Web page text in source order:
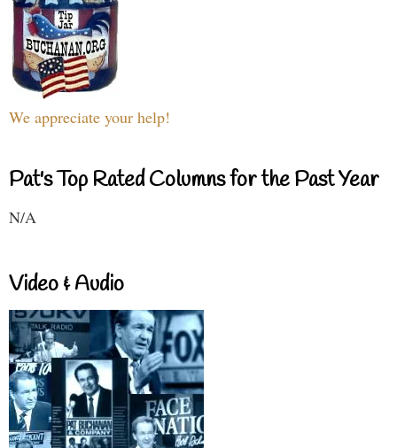
We appreciate your help!
Pat's Top Rated Columns for the Past Year
N/A
Video & Audio